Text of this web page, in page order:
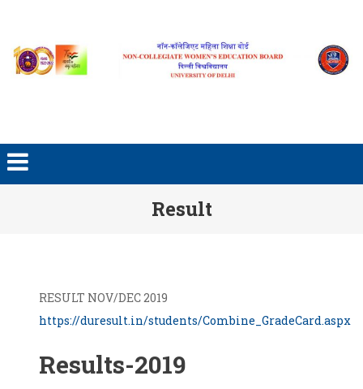
Result
RESULT NOV/DEC 2019
https://duresult.in/students/Combine_GradeCard.aspx
Results-2019